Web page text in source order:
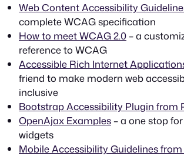
Web Content Accessibility
complete WCAG specification
How to meet WCAG 2.0– a
reference to WCAG
Accessible Rich Internet
friend to make modern web
inclusive
Bootstrap Accessibility Plugin from
OpenAjax Examples– a one stop
widgets
Mobile Accessibility Guidelines from